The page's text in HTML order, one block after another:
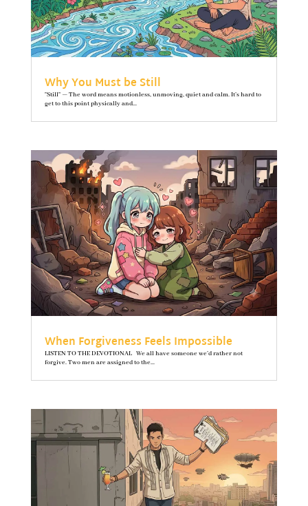
Why You Must be Still
"Still" — The word means motionless, unmoving, quiet and calm. It’s hard to
get to this point physically and...
When Forgiveness Feels Impossible
LISTEN TO THE DEVOTIONAL We all have someone we’d rather not
forgive. Two men are assigned to the...